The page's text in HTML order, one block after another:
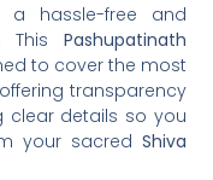
hassle-free and
This Pashupatinath
to cover the most
transparency
clear details so you
your sacred Shiva